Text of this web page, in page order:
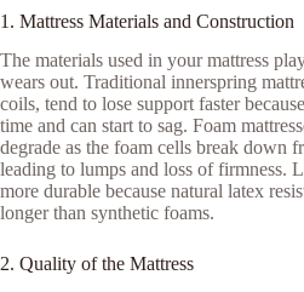
1. Mattress Materials and Construction
The materials used in your mattress
wears out. Traditional innerspring
coils, tend to lose support faster
time and can start to sag. Foam
degrade as the foam cells break down
leading to lumps and loss of firmness.
more durable because natural latex
longer than synthetic foams.
2. Quality of the Mattress